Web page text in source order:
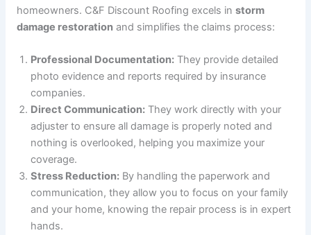
homeowners. C&F Discount Roofing excels in storm
damage restoration and simplifies the claims process:
Professional Documentation: They provide detailed
photo evidence and reports required by insurance
companies.
Direct Communication: They work directly with your
adjuster to ensure all damage is properly noted and
nothing is overlooked, helping you maximize your
coverage.
Stress Reduction: By handling the paperwork and
communication, they allow you to focus on your family
and your home, knowing the repair process is in expert
hands.